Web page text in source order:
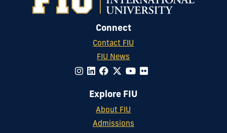
Connect
Contact FIU
FIU News
Explore FIU
About FIU
Admissions